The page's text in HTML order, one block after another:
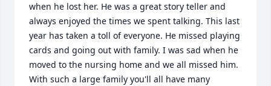
when he lost her. He was a great story teller and
always enjoyed the times we spent talking. This last
year has taken a toll of everyone. He missed playing
cards and going out with family. I was sad when he
moved to the nursing home and we all missed him.
With such a large family you'll all have many